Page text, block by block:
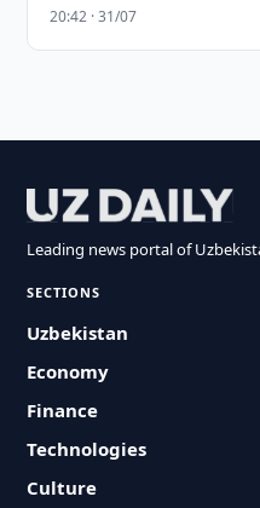
20:42 · 31/07
Leading news portal of
SECTIONS
Uzbekistan
Economy
Finance
Technologies
Culture